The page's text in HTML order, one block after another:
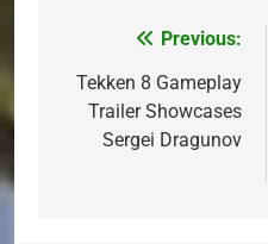
navigation
Previous:
Tekken 8 Gameplay
Trailer Showcases
Sergei Dragunov